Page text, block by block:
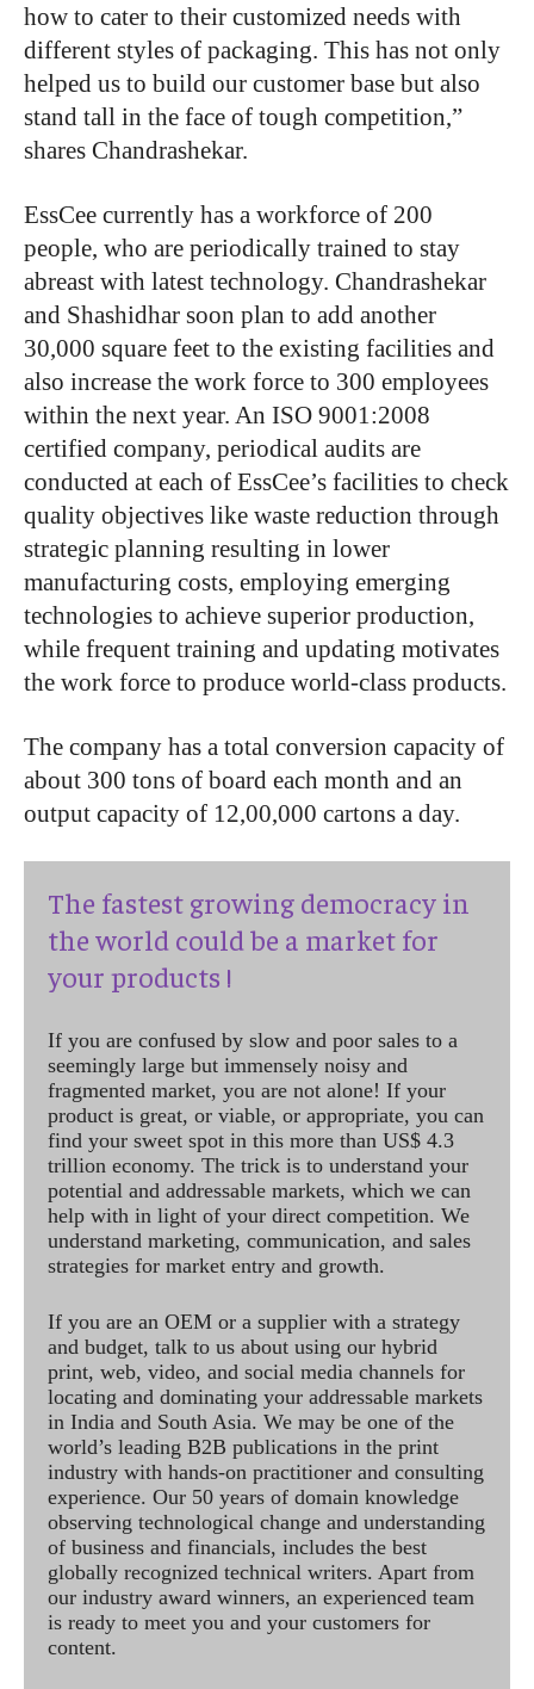
how to cater to their customized needs with
different styles of packaging. This has not only
helped us to build our customer base but also
stand tall in the face of tough competition,”
shares Chandrashekar.
EssCee currently has a workforce of 200
people, who are periodically trained to stay
abreast with latest technology. Chandrashekar
and Shashidhar soon plan to add another
30,000 square feet to the existing facilities and
also increase the work force to 300 employees
within the next year. An ISO 9001:2008
certified company, periodical audits are
conducted at each of EssCee’s facilities to check
quality objectives like waste reduction through
strategic planning resulting in lower
manufacturing costs, employing emerging
technologies to achieve superior production,
while frequent training and updating motivates
the work force to produce world-class products.
The company has a total conversion capacity of
about 300 tons of board each month and an
output capacity of 12,00,000 cartons a day.
The fastest growing democracy in
the world could be a market for
your products !
If you are confused by slow and poor sales to a
seemingly large but immensely noisy and
fragmented market, you are not alone! If your
product is great, or viable, or appropriate, you can
find your sweet spot in this more than US$ 4.3
trillion economy. The trick is to understand your
potential and addressable markets, which we can
help with in light of your direct competition. We
understand marketing, communication, and sales
strategies for market entry and growth.
If you are an OEM or a supplier with a strategy
and budget, talk to us about using our hybrid
print, web, video, and social media channels for
locating and dominating your addressable markets
in India and South Asia. We may be one of the
world’s leading B2B publications in the print
industry with hands-on practitioner and consulting
experience. Our 50 years of domain knowledge
observing technological change and understanding
of business and financials, includes the best
globally recognized technical writers. Apart from
our industry award winners, an experienced team
is ready to meet you and your customers for
content.